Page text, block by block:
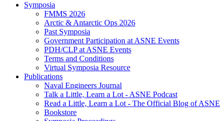
Symposia
FMMS 2026
Arctic & Antarctic Ops 2026
Past Symposia
Government Participation at ASNE Events
PDH/CLP at ASNE Events
Terms and Conditions
Virtual Symposia Resource
Publications
Naval Engineers Journal
Talk a Little, Learn a Lot - ASNE Podcast
Read a Little, Learn a Lot - The Official Blog of ASNE
Bookstore